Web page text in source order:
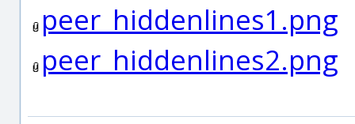
peer_hiddenlines1.png
peer_hiddenlines2.png